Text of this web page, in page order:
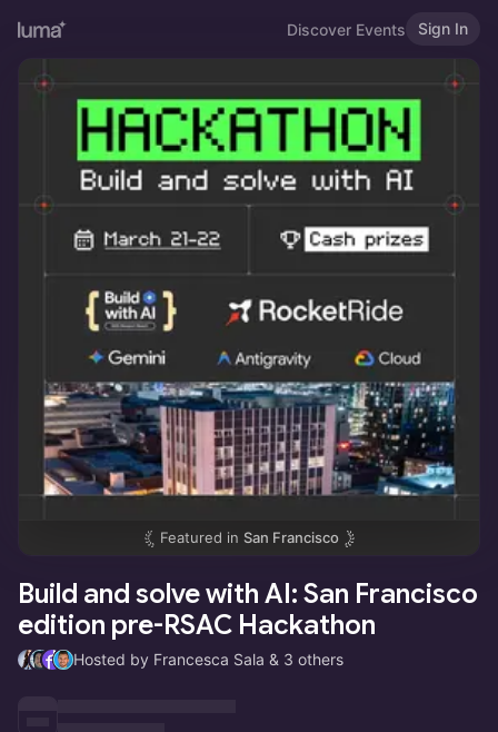
Discover Events Sign In
Featured in San Francisco
Build and solve with AI: San Francisco
edition pre-RSAC Hackathon
Hosted by Francesca Sala & 3 others